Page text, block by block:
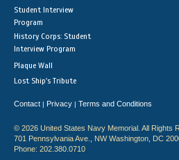
Student Interview
Program
History Corps: Student
Interview Program
Plaque Wall
Lost Ship's Tribute
Contact | Privacy | Terms and Conditions
© 2026 United States Navy Memorial. All Rights
701 Pennsylvania Ave., NW Washington, DC
Phone: 202.380.0710